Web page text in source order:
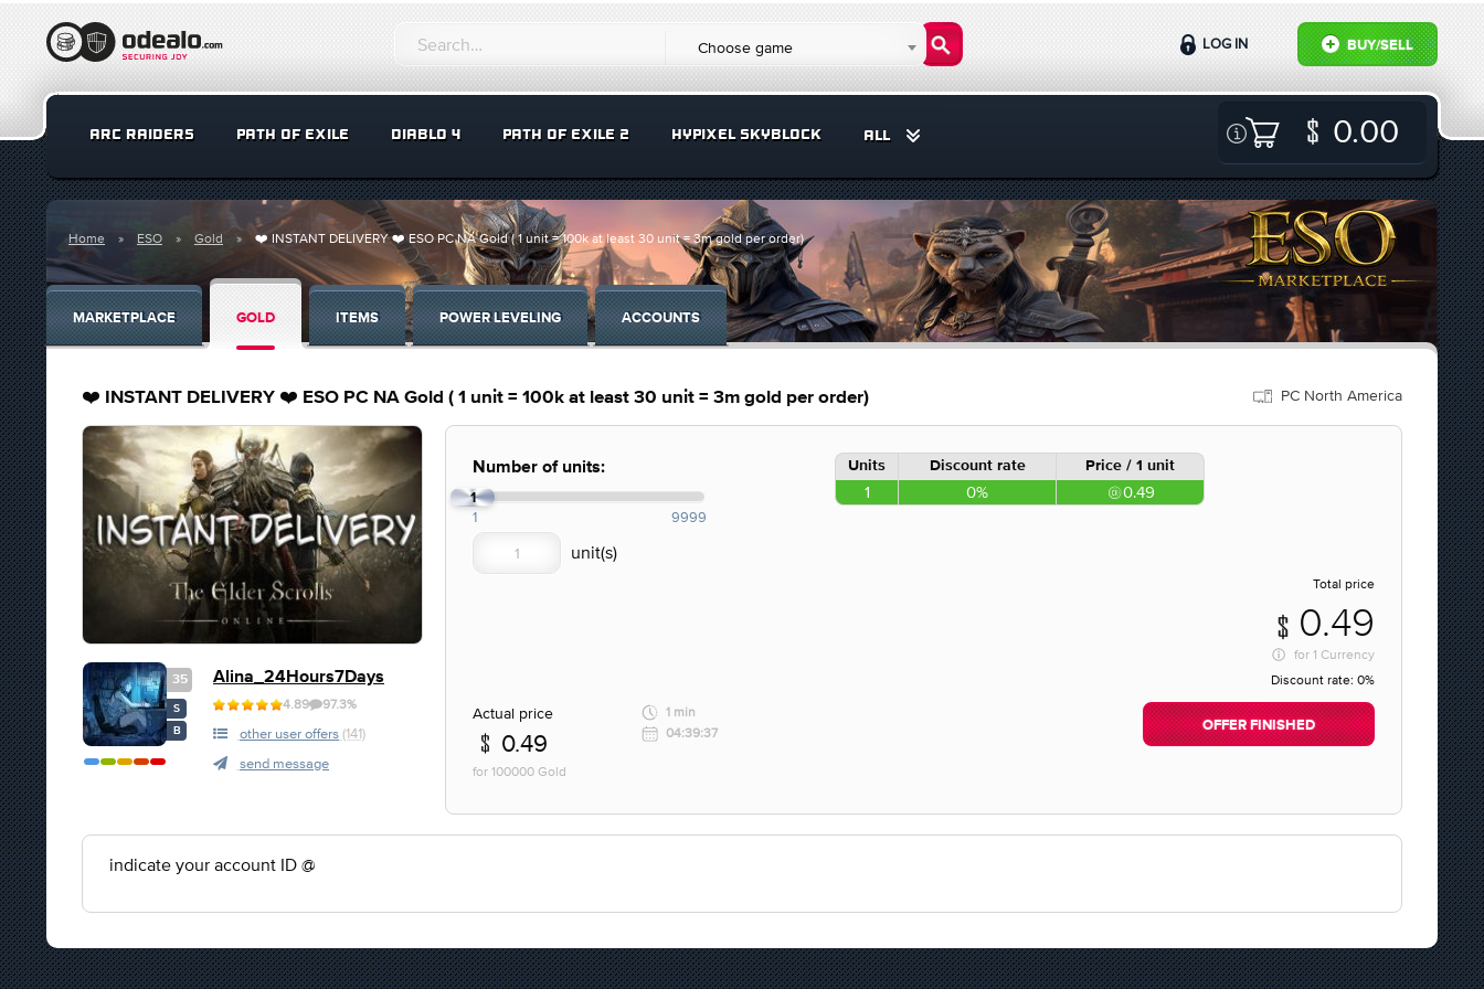
Choose game BUY/SELL
LOG IN
ARC RAIDERS PATH OF EXILE DIABLO 4 PATH OF EXILE 2 HYPIXEL SKYBLOCK ALL 0.00
Home ESO Gold ❤️ INSTANT DELIVERY ❤️ ESO PC NA Gold ( 1 unit = 100k at least 30 unit = 3m gold per order)
MARKETPLACE GOLD ITEMS POWER LEVELING ACCOUNTS
❤️ INSTANT DELIVERY ❤️ ESO PC NA Gold ( 1 unit = 100k at least 30 unit = 3m gold per order) PC North America
35
S
B
Alina_24Hours7Days
4.89 97.3%
other user offers (141)
send message
Number of units:
1
1 9999
Units Discount rate Price / 1 unit
1 0% 0.49
Total price
0.49
for 1 Currency
Discount rate: 0%
Actual price
0.49
for 100000 Gold
1 min
04:39:37
OFFER FINISHED
indicate your account ID @